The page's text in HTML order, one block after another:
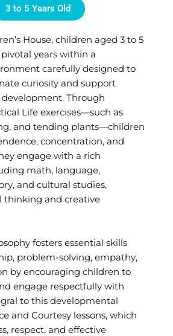
3 to 5 Years Old
House, children aged 3 to 5
years within a
carefully designed to
curiosity and support
Through
Life exercises—such as
and tending plants—children
concentration, and
engage with a rich
math, language,
and cultural studies,
thinking and creative
fosters essential skills
problem-solving, empathy,
by encouraging children to
engage respectfully with
to this developmental
and Courtesy lessons, which
respect, and effective